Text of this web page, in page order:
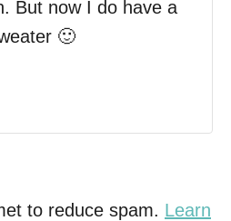
But now I do have a
🙂
to reduce spam. Learn